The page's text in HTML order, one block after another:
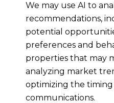
We may use AI to
recommendations,
potential
preferences and
properties that may
analyzing market
optimizing the
communications.